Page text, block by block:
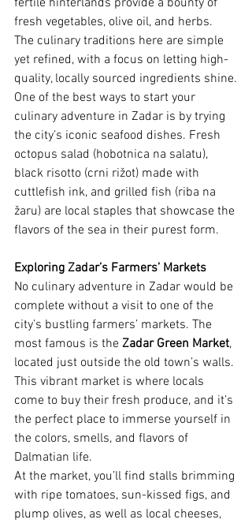
fertile hinterlands provide a bounty of
fresh vegetables, olive oil, and herbs.
The culinary traditions here are simple
yet refined, with a focus on letting high-
quality, locally sourced ingredients shine.
One of the best ways to start your
culinary adventure in Zadar is by trying
the city’s iconic seafood dishes. Fresh
octopus salad (hobotnica na salatu),
black risotto (crni rižot) made with
cuttlefish ink, and grilled fish (riba na
žaru) are local staples that showcase the
flavors of the sea in their purest form.
Exploring Zadar’s Farmers’ Markets
No culinary adventure in Zadar would be
complete without a visit to one of the
city’s bustling farmers’ markets. The
most famous is the Zadar Green Market,
located just outside the old town’s walls.
This vibrant market is where locals
come to buy their fresh produce, and it’s
the perfect place to immerse yourself in
the colors, smells, and flavors of
Dalmatian life.
At the market, you’ll find stalls brimming
with ripe tomatoes, sun-kissed figs, and
plump olives, as well as local cheeses,